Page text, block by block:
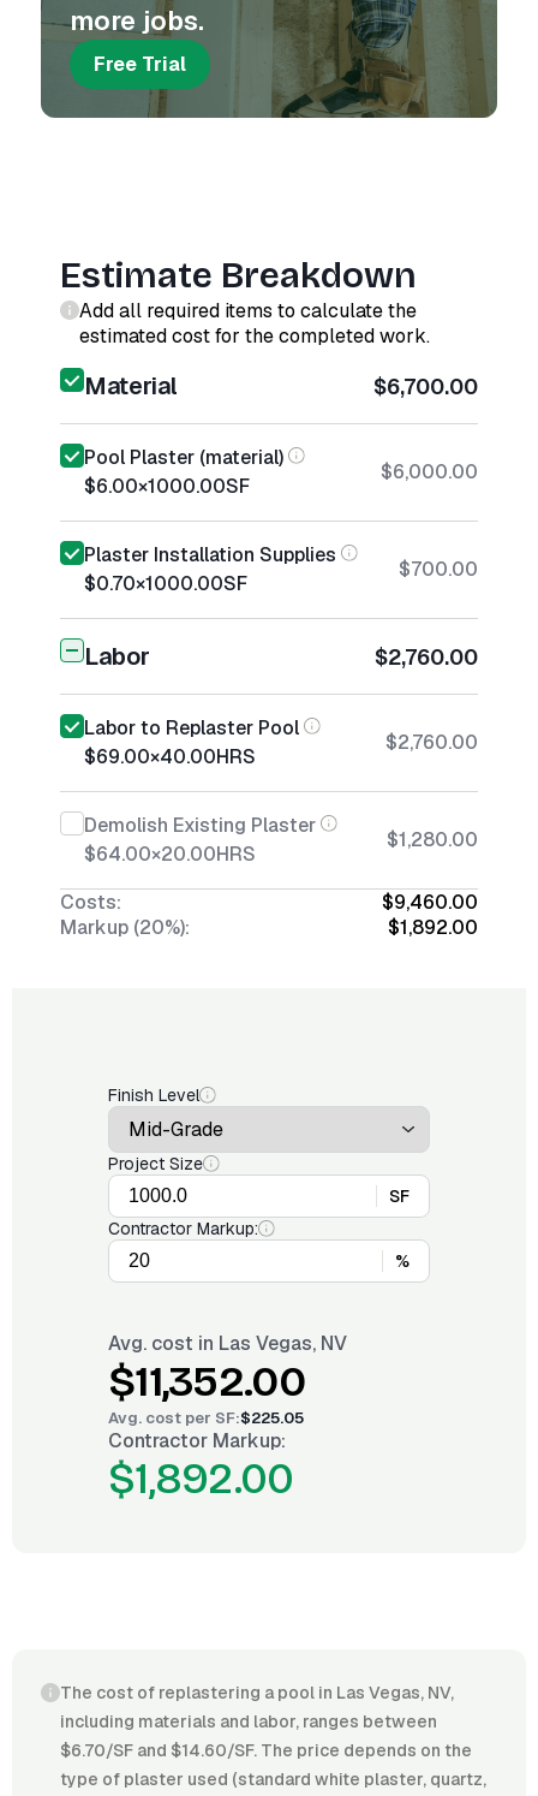
more jobs.
Free Trial
Estimate Breakdown
Add all required items to calculate the
estimated cost for the completed work.
Material $6,700.00
Pool Plaster (material)
$6.00×1000.00SF
$6,000.00
Plaster Installation Supplies
$0.70×1000.00SF
$700.00
Labor $2,760.00
Labor to Replaster Pool
$69.00×40.00HRS
$2,760.00
Demolish Existing Plaster
$64.00×20.00HRS
$1,280.00
Costs:
$9,460.00
Markup (20%):
$1,892.00
Finish Level
Project Size
SF
Contractor Markup:
%
Avg. cost in Las Vegas, NV
$11,352.00
Avg. cost per SF:$225.05
Contractor Markup:
$1,892.00
The cost of replastering a pool in Las Vegas, NV,
including materials and labor, ranges between
$6.70/SF and $14.60/SF. The price depends on the
type of plaster used (standard white plaster, quartz,